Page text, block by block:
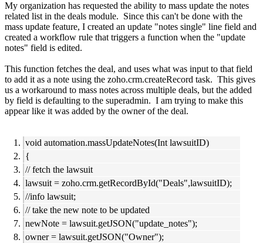
My organization has requested the ability to mass update the notes
related list in the deals module. Since this can't be done with the
mass update feature, I created an update "notes single" line field and
created a workflow rule that triggers a function when the "update
notes" field is edited.
This function fetches the deal, and uses what was input to that field
to add it as a note using the zoho.crm.createRecord task. This gives
us a workaround to mass notes across multiple deals, but the added
by field is defaulting to the superadmin. I am trying to make this
appear like it was added by the owner of the deal.
void automation.massUpdateNotes(Int lawsuitID)
{
// fetch the lawsuit
lawsuit = zoho.crm.getRecordById("Deals",lawsuitID);
//info lawsuit;
// take the new note to be updated
newNote = lawsuit.getJSON("update_notes");
owner = lawsuit.getJSON("Owner");